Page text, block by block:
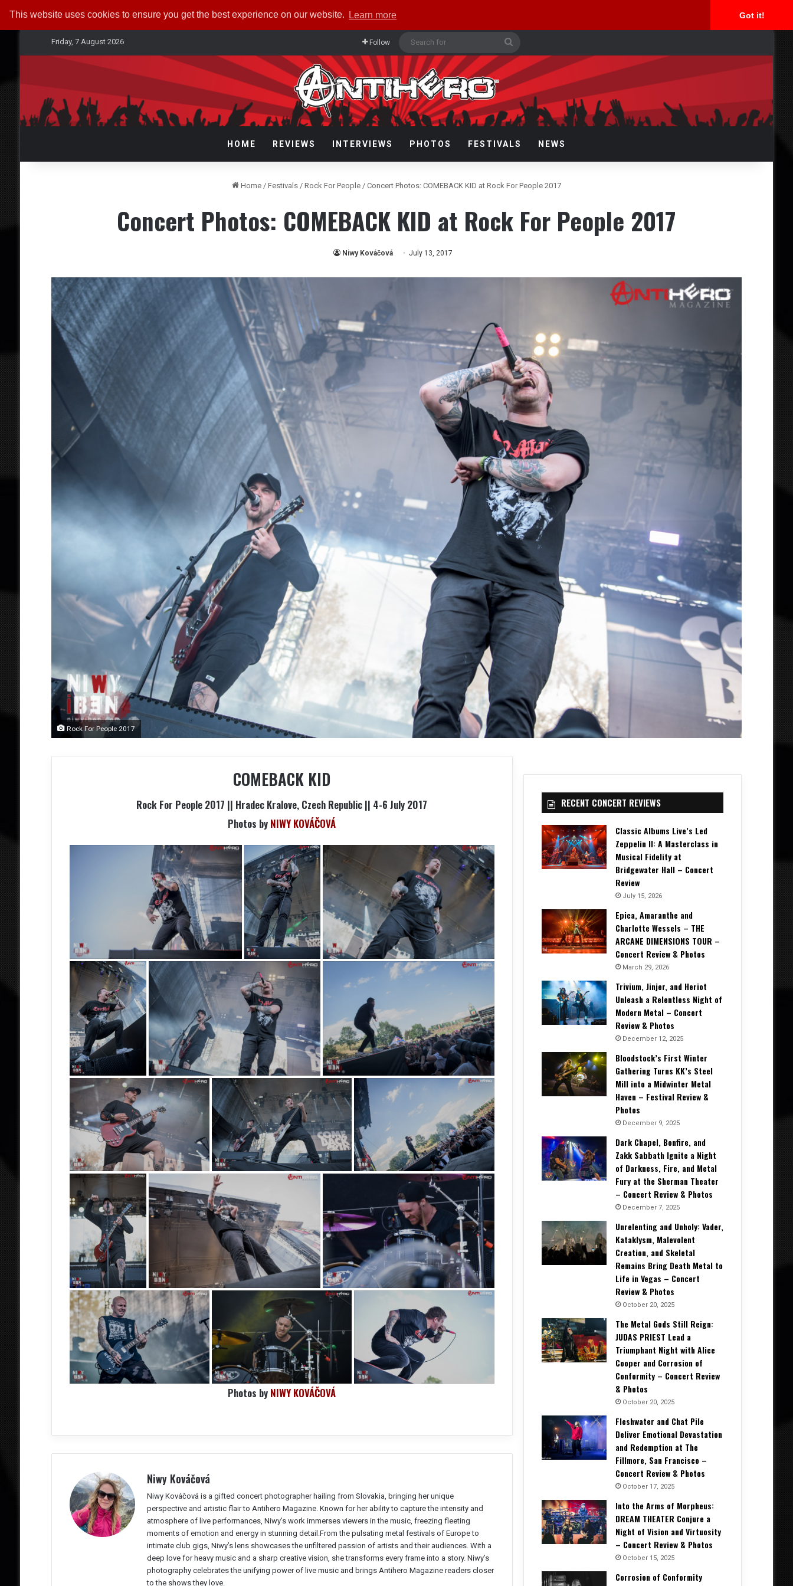
This website uses cookies to ensure you get the best experience on our website. Learn more Got it!
Friday, 7 August 2026 Follow
for
HOME REVIEWS INTERVIEWS PHOTOS FESTIVALS NEWS
Home / Festivals / Rock For People / Concert Photos: COMEBACK KID at Rock For People 2017
Concert Photos: COMEBACK KID at Rock For People 2017
Niwy Kováčová July 13, 2017
Rock For People 2017
COMEBACK KID
Rock For People 2017 || Hradec Kralove, Czech Republic || 4-6 July 2017
Photos by NIWY KOVÁČOVÁ
Photos by NIWY KOVÁČOVÁ
Niwy Kováčová
Niwy Kováčová is a gifted concert photographer hailing from Slovakia, bringing her unique
perspective and artistic flair to Antihero Magazine. Known for her ability to capture the intensity and
atmosphere of live performances, Niwy’s work immerses viewers in the music, freezing fleeting
moments of emotion and energy in stunning detail.From the pulsating metal festivals of Europe to
intimate club gigs, Niwy’s lens showcases the unfiltered passion of artists and their audiences. With a
deep love for heavy music and a sharp creative vision, she transforms every frame into a story. Niwy’s
photography celebrates the unifying power of live music and brings Antihero Magazine readers closer
to the shows they love.
RECENT CONCERT REVIEWS
Classic Albums Live’s Led
Zeppelin II: A Masterclass in
Musical Fidelity at
Bridgewater Hall – Concert
Review
July 15, 2026
Epica, Amaranthe and
Charlotte Wessels – THE
ARCANE DIMENSIONS TOUR –
Concert Review & Photos
March 29, 2026
Trivium, Jinjer, and Heriot
Unleash a Relentless Night of
Modern Metal – Concert
Review & Photos
December 12, 2025
Bloodstock’s First Winter
Gathering Turns KK’s Steel
Mill into a Midwinter Metal
Haven – Festival Review &
Photos
December 9, 2025
Dark Chapel, Bonfire, and
Zakk Sabbath Ignite a Night
of Darkness, Fire, and Metal
Fury at the Sherman Theater
– Concert Review & Photos
December 7, 2025
Unrelenting and Unholy: Vader,
Kataklysm, Malevolent
Creation, and Skeletal
Remains Bring Death Metal to
Life in Vegas – Concert
Review & Photos
October 20, 2025
The Metal Gods Still Reign:
JUDAS PRIEST Lead a
Triumphant Night with Alice
Cooper and Corrosion of
Conformity – Concert Review
& Photos
October 20, 2025
Fleshwater and Chat Pile
Deliver Emotional Devastation
and Redemption at The
Fillmore, San Francisco –
Concert Review & Photos
October 17, 2025
Into the Arms of Morpheus:
DREAM THEATER Conjure a
Night of Vision and Virtuosity
– Concert Review & Photos
October 15, 2025
Corrosion of Conformity